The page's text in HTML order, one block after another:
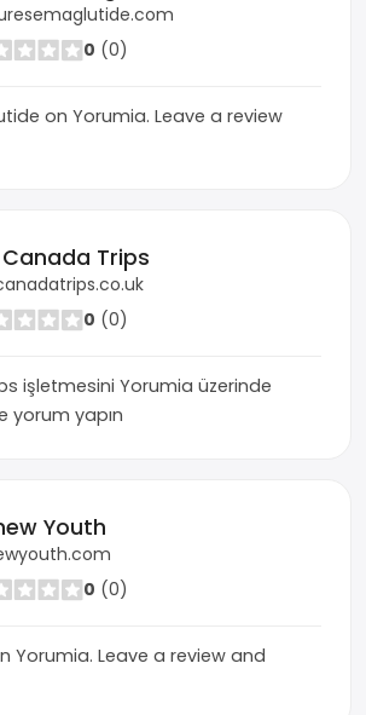
0 (0)
on Yorumia. Leave a review
Canada Trips
0 (0)
işletmesini Yorumia üzerinde
yorum yapın
Youth
0 (0)
Yorumia. Leave a review and